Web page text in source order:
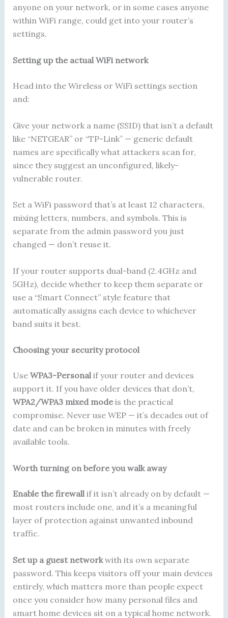
anyone on your network, or in some cases anyone
within WiFi range, could get into your router’s
settings.
Setting up the actual WiFi network
Head into the Wireless or WiFi settings section
and:
Give your network a name (SSID) that isn’t a default
like “NETGEAR” or “TP-Link” — generic default
names are specifically what attackers scan for,
since they suggest an unconfigured, likely-
vulnerable router.
Set a WiFi password that’s at least 12 characters,
mixing letters, numbers, and symbols. This is
separate from the admin password you just
changed — don’t reuse it.
If your router supports dual-band (2.4GHz and
5GHz), decide whether to keep them separate or
use a “Smart Connect” style feature that
automatically assigns each device to whichever
band suits it best.
Choosing your security protocol
Use WPA3-Personalif your router and devices
support it. If you have older devices that don’t,
WPA2/WPA3 mixed modeis the practical
compromise. Never use WEP — it’s decades out of
date and can be broken in minutes with freely
available tools.
Worth turning on before you walk away
Enable the firewallif it isn’t already on by default —
most routers include one, and it’s a meaningful
layer of protection against unwanted inbound
traffic.
Set up a guest networkwith its own separate
password. This keeps visitors off your main devices
entirely, which matters more than people expect
once you consider how many personal files and
smart home devices sit on a typical home network.